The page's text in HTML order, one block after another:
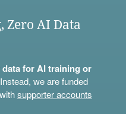
Zero AI Data
for AI training or
we are funded
supporter accounts